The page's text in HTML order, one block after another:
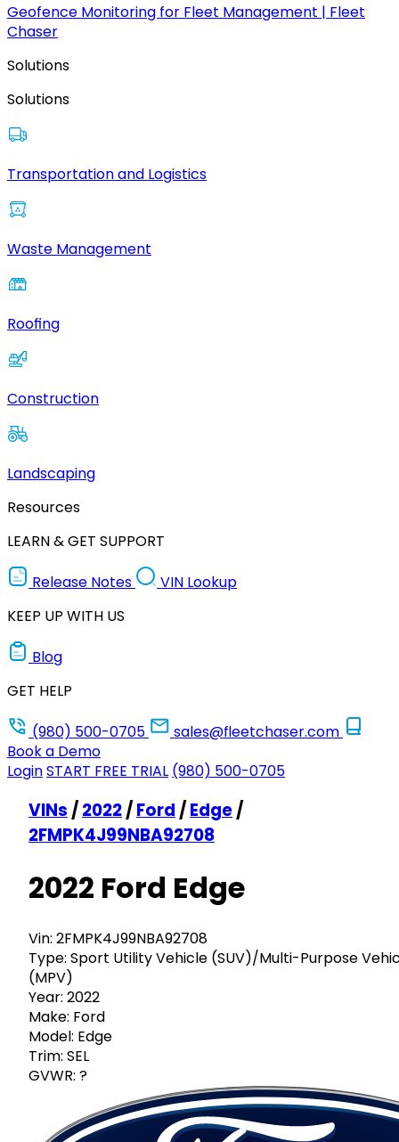
Geofence Monitoring for Fleet Management | Fleet
Chaser
Solutions
Solutions
Transportation and Logistics
Waste Management
Roofing
Construction
Landscaping
Resources
LEARN & GET SUPPORT
Release Notes
VIN Lookup
KEEP UP WITH US
Blog
GET HELP
(980) 500-0705
sales@fleetchaser.com
Book a Demo
LoginSTART FREE TRIAL (980) 500-0705
VINs /2022/Ford /Edge/
2FMPK4J99NBA92708
2022 Ford Edge
Vin: 2FMPK4J99NBA92708
Type: Sport Utility Vehicle (SUV)/Multi-Purpose
(MPV)
Year: 2022
Make: Ford
Model: Edge
Trim: SEL
GVWR: ?